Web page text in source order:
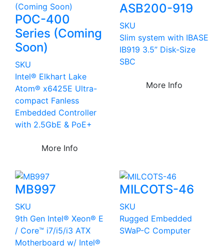
POC-400
Series (Coming
Soon)
SKU
Intel® Elkhart Lake
Atom® x6425E Ultra-
compact Fanless
Embedded Controller
with 2.5GbE & PoE+
More Info
ASB200-919
SKU
Slim system with IBASE
IB919 3.5” Disk-Size
SBC
More Info
MB997
SKU
9th Gen Intel® Xeon® E
/ Core™ i7/i5/i3 ATX
Motherboard w/ Intel®
MILCOTS-46
SKU
Rugged Embedded
SWaP-C Computer